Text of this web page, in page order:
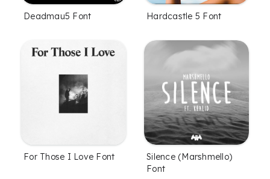
Deadmau5 Font Hardcastle 5 Font
For Those I Love Font
Silence (Marshmello)
Font